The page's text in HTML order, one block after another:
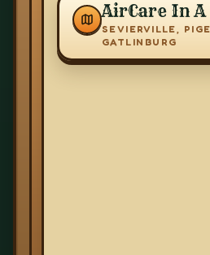
AirCare In A
SEVIERVILLE,
GATLINBURG